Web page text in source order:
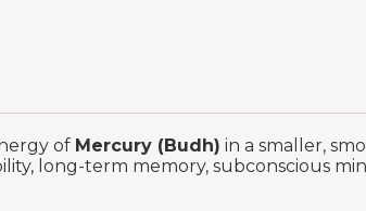
of Mercury (Budh) in a smaller,
long-term memory, subconscious